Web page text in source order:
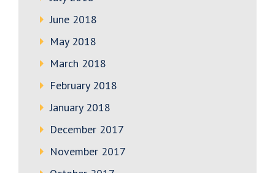
June 2018
May 2018
March 2018
February 2018
January 2018
December 2017
November 2017